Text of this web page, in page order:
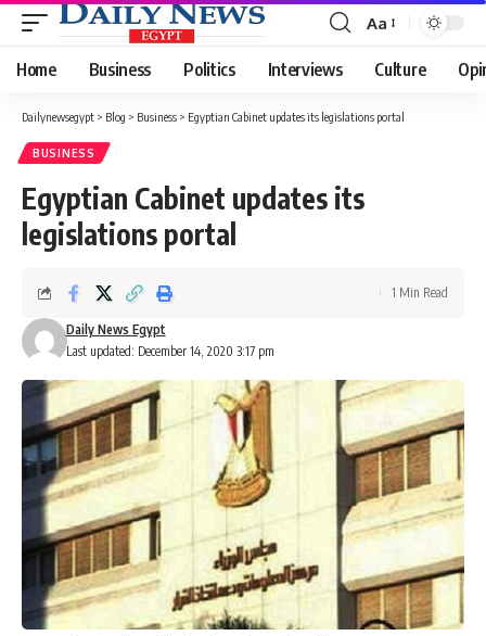
Font
Resizer
Aa
Home Business Politics Interviews Culture
Dailynewsegypt > Blog > Business > Egyptian Cabinet updates its legislations portal
BUSINESS
Egyptian Cabinet updates its
legislations portal
Last updated: December 14, 2020 3:17 pm
Daily News Egypt
1 Min Read